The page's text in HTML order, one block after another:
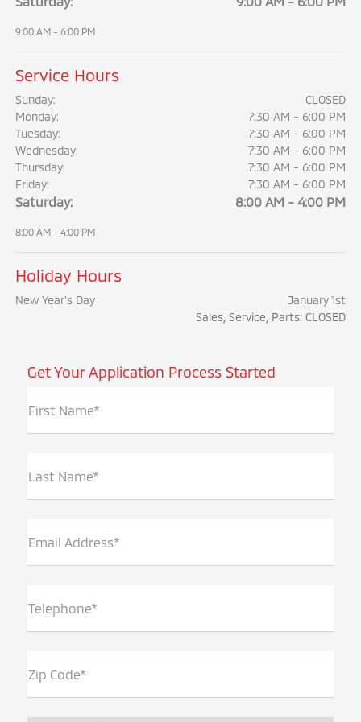
9:00 AM - 6:00 PM
Service Hours
Sunday:
CLOSED
Monday:
7:30 AM - 6:00 PM
Tuesday:
7:30 AM - 6:00 PM
Wednesday:
7:30 AM - 6:00 PM
Thursday:
7:30 AM - 6:00 PM
Friday:
7:30 AM - 6:00 PM
Saturday: 8:00 AM - 4:00 PM
8:00 AM - 4:00 PM
Holiday Hours
New Year's Day
January 1st
Sales, Service, Parts: CLOSED
Get Your Application Process Started
First Name*
Last Name*
Email Address*
Telephone*
Zip Code*